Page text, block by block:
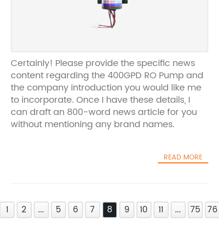
Certainly! Please provide the specific news
content regarding the 400GPD RO Pump and
the company introduction you would like me
to incorporate. Once I have these details, I
can draft an 800-word news article for you
without mentioning any brand names.
READ MORE
1 2 ... 5 6 7 8 9 10 11 ... 75 76